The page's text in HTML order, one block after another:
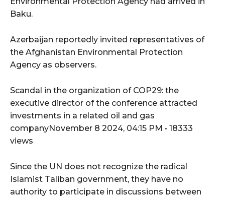
Baku.
Azerbaijan reportedly invited representatives of
the Afghanistan Environmental Protection
Agency as observers.
Scandal in the organization of COP29: the
executive director of the conference attracted
investments in a related oil and gas
companyNovember 8 2024, 04:15 PM • 18333
views
Since the UN does not recognize the radical
Islamist Taliban government, they have no
authority to participate in discussions between